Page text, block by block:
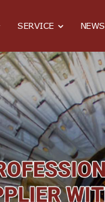
SERVICE NEWS